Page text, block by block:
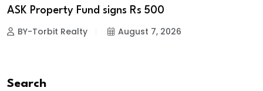
ASK Property Fund signs Rs 500
BY-Torbit Realty August 7, 2026
Search